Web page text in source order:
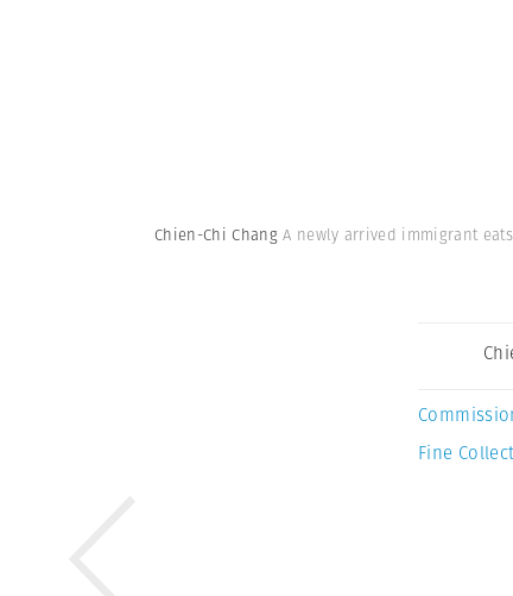
Chien-Chi ChangA newly arrived immigrant eats
Fine